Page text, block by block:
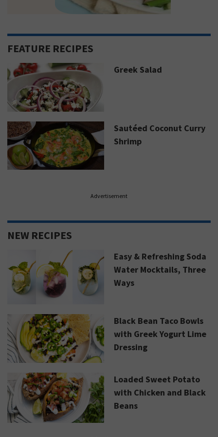
FEATURE RECIPES
Greek Salad
Sautéed Coconut Curry
Shrimp
Advertisement
NEW RECIPES
Easy & Refreshing Soda
Water Mocktails, Three
Ways
Black Bean Taco Bowls
with Greek Yogurt Lime
Dressing
Loaded Sweet Potato
with Chicken and Black
Beans